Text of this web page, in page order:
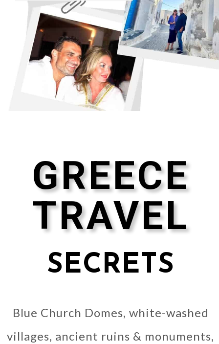
GREECE
TRAVEL
SECRETS
Blue Church Domes, white-washed
villages, ancient ruins & monuments,